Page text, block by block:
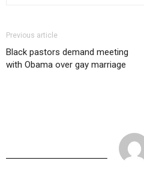
Previous article
Black pastors demand meeting
with Obama over gay marriage